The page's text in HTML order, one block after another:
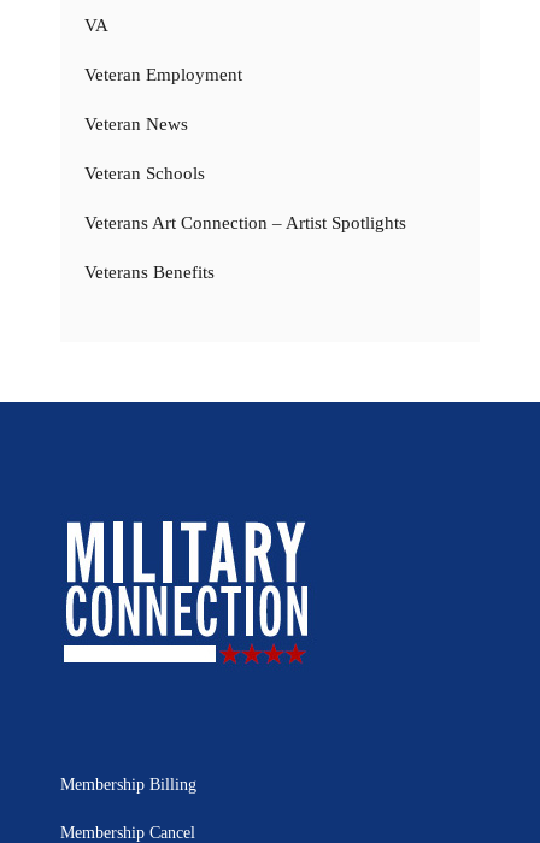
VA
Veteran Employment
Veteran News
Veteran Schools
Veterans Art Connection – Artist Spotlights
Veterans Benefits
Membership Billing
Membership Cancel